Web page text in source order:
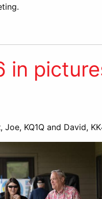
in
KQ1Q and David,